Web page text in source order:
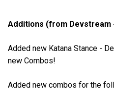
Additions (from Devstream
Added new Katana Stance -
new Combos!
Added new combos for the